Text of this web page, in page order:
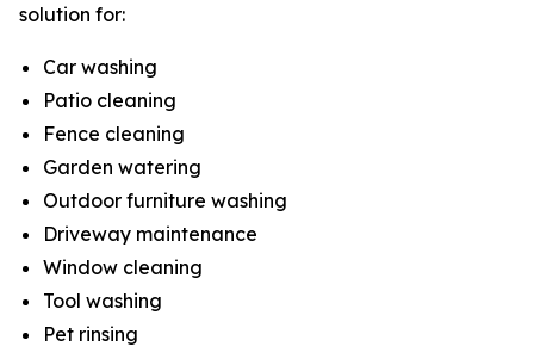
solution for:
Car washing
Patio cleaning
Fence cleaning
Garden watering
Outdoor furniture washing
Driveway maintenance
Window cleaning
Tool washing
Pet rinsing